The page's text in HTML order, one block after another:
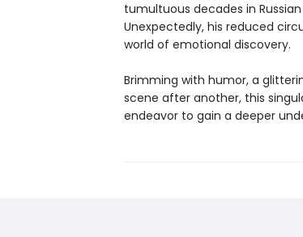
tumultuous decades in
Unexpectedly, his reduced
world of emotional discovery.
Brimming with humor, a
scene after another, this
endeavor to gain a deeper